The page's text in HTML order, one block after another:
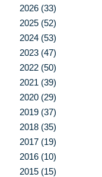
2026 (33)
2025 (52)
2024 (53)
2023 (47)
2022 (50)
2021 (39)
2020 (29)
2019 (37)
2018 (35)
2017 (19)
2016 (10)
2015 (15)